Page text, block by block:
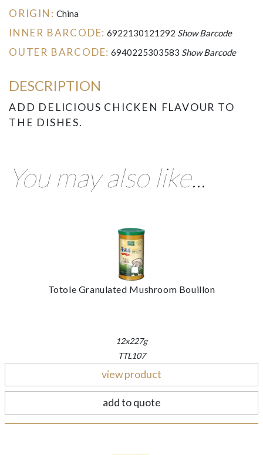
ORIGIN: China
INNER BARCODE: 6922130121292 Show Barcode
OUTER BARCODE: 6940225303583 Show Barcode
DESCRIPTION
ADD DELICIOUS CHICKEN FLAVOUR TO
THE DISHES.
You may also like...
Totole Granulated Mushroom Bouillon
12x227g
TTL107
view product
add to quote